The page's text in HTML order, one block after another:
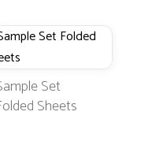
Set
Sheets